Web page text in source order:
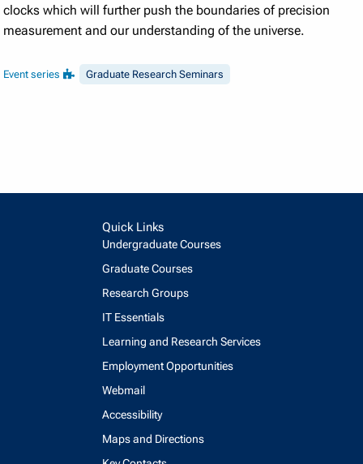
clocks which will further push the boundaries of precision
measurement and our understanding of the universe.
Event series Graduate Research Seminars
Quick Links
Undergraduate Courses
Graduate Courses
Research Groups
IT Essentials
Learning and Research Services
Employment Opportunities
Webmail
Accessibility
Maps and Directions